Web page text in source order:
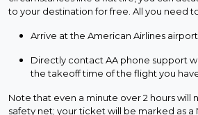
to your destination for free. All you need
Arrive at the American Airlines
Directly contact AA phone support
the takeoff time of the flight you
Note that even a minute over 2 hours will
safety net; your ticket will be marked as a